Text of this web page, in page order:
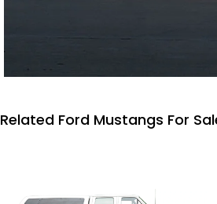
Related Ford Mustangs For